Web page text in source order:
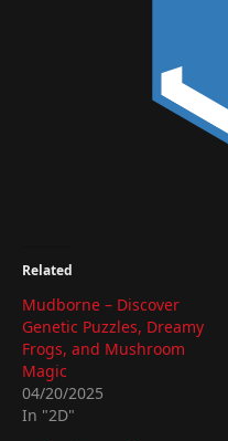
Related
Mudborne – Discover
Genetic Puzzles, Dreamy
Frogs, and Mushroom
Magic
04/20/2025
In "2D"